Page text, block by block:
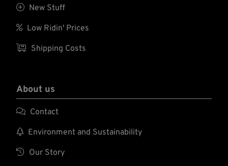
 New Stuff
 Low Ridin' Prices
 Shipping Costs
About us
 Contact
 Environment and Sustainability
 Our Story